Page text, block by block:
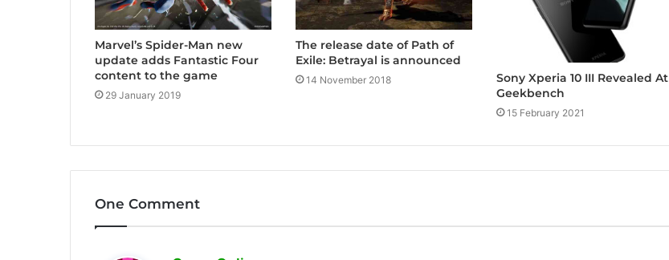
Marvel’s Spider-Man new
update adds Fantastic Four
content to the game
29 January 2019
The release date of Path of
Exile: Betrayal is announced
14 November 2018
Sony Xperia 10 III Revealed At
Geekbench
15 February 2021
One Comment